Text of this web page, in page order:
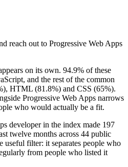
reach out to Progressive Web Apps
on its own. 94.9% of these
and the rest of the common
HTML (81.8%) and CSS (65%).
Progressive Web Apps narrows
who would actually be a fit.
developer in the index made 197
twelve months across 44 public
useful filter: it separates people who
from people who listed it